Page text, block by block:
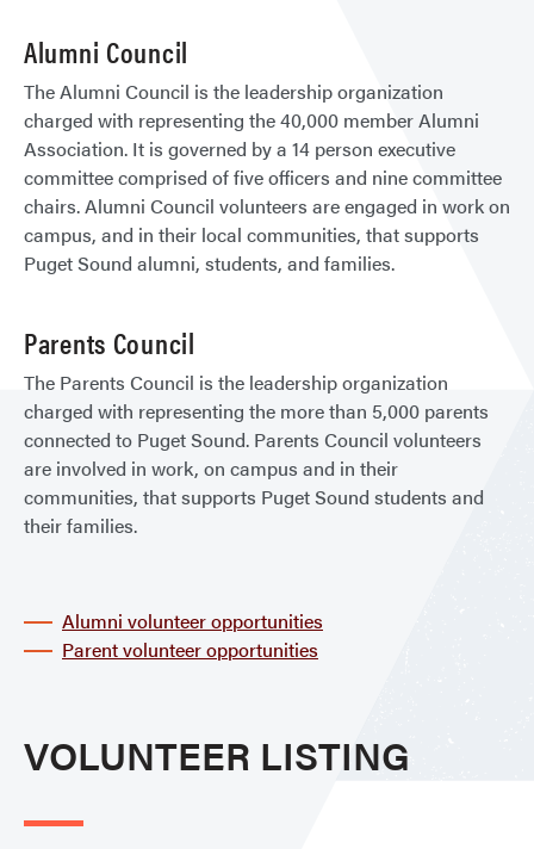
Alumni Council
The Alumni Council is the leadership organization
charged with representing the 40,000 member Alumni
Association. It is governed by a 14 person executive
committee comprised of five officers and nine committee
chairs. Alumni Council volunteers are engaged in work on
campus, and in their local communities, that supports
Puget Sound alumni, students, and families.
Parents Council
The Parents Council is the leadership organization
charged with representing the more than 5,000 parents
connected to Puget Sound. Parents Council volunteers
are involved in work, on campus and in their
communities, that supports Puget Sound students and
their families.
Alumni volunteer opportunities
Parent volunteer opportunities
VOLUNTEER LISTING